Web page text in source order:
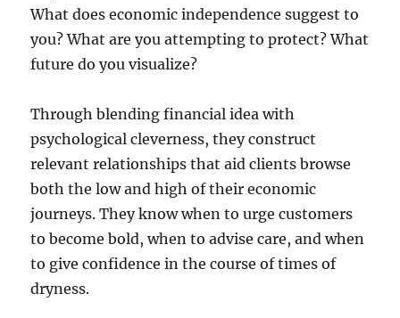
What does economic independence suggest to
you? What are you attempting to protect? What
future do you visualize?
Through blending financial idea with
psychological cleverness, they construct
relevant relationships that aid clients browse
both the low and high of their economic
journeys. They know when to urge customers
to become bold, when to advise care, and when
to give confidence in the course of times of
dryness.